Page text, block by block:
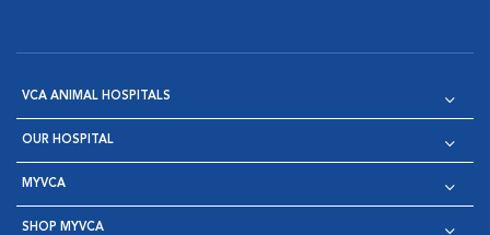
VCA ANIMAL HOSPITALS
OUR HOSPITAL
MYVCA
SHOP MYVCA